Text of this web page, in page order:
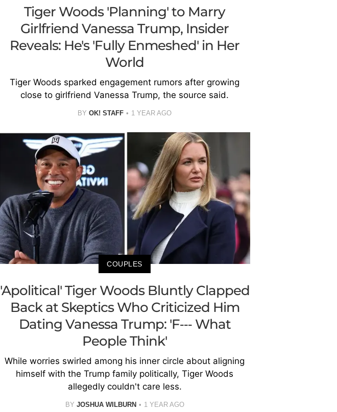
Tiger Woods 'Planning' to Marry
Girlfriend Vanessa Trump, Insider
Reveals: He's 'Fully Enmeshed' in Her
World
Tiger Woods sparked engagement rumors after growing
close to girlfriend Vanessa Trump, the source said.
BY OK! STAFF 1 YEAR AGO
COUPLES
'Apolitical' Tiger Woods Bluntly Clapped
Back at Skeptics Who Criticized Him
Dating Vanessa Trump: 'F--- What
People Think'
While worries swirled among his inner circle about aligning
himself with the Trump family politically, Tiger Woods
allegedly couldn't care less.
BY JOSHUA WILBURN 1 YEAR AGO